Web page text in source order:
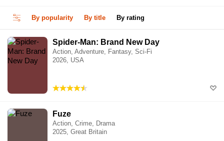
By popularity By title By rating
Spider-Man: Brand New Day
Action, Adventure, Fantasy, Sci-Fi
2026, USA
Fuze
Action, Crime, Drama
2025, Great Britain